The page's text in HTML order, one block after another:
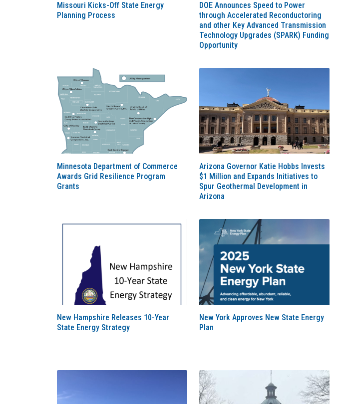
Missouri Kicks-Off State Energy
Planning Process
DOE Announces Speed to Power
through Accelerated Reconductoring
and other Key Advanced Transmission
Technology Upgrades (SPARK) Funding
Opportunity
Minnesota Department of Commerce
Awards Grid Resilience Program
Grants
Arizona Governor Katie Hobbs Invests
$1 Million and Expands Initiatives to
Spur Geothermal Development in
Arizona
New Hampshire Releases 10-Year
State Energy Strategy
New York Approves New State Energy
Plan